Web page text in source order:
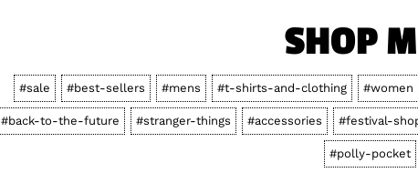
SHOP
#sale #best-sellers #mens #t-shirts-and-clothing #women
#back-to-the-future #stranger-things #accessories #festival-
#polly-pocket